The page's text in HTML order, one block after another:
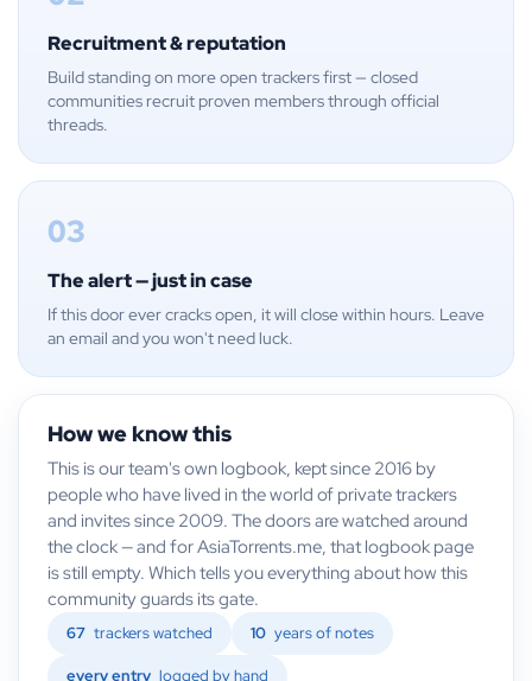
Recruitment & reputation
Build standing on more open trackers first — closed
communities recruit proven members through official
threads.
03
The alert — just in case
If this door ever cracks open, it will close within hours. Leave
an email and you won't need luck.
How we know this
This is our team's own logbook, kept since 2016 by
people who have lived in the world of private trackers
and invites since 2009. The doors are watched around
the clock — and for AsiaTorrents.me, that logbook page
is still empty. Which tells you everything about how this
community guards its gate.
67 trackers watched 10 years of notes
every entry logged by hand